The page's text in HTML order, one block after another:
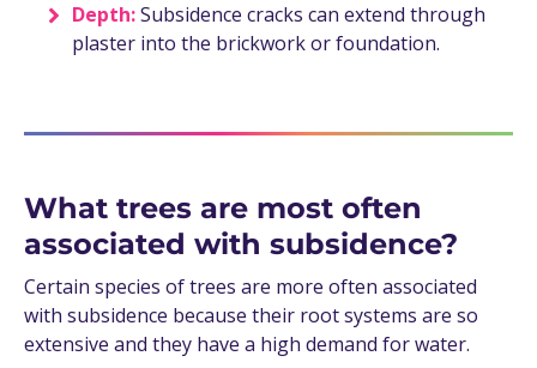
Depth:Subsidence cracks can extend through
plaster into the brickwork or foundation.
What trees are most often
associated with subsidence?
Certain species of trees are more often associated
with subsidence because their root systems are so
extensive and they have a high demand for water.